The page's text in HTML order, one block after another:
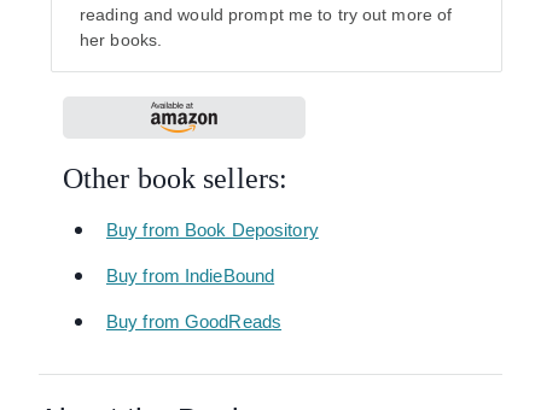
reading and would prompt me to try out more of
her books.
Other book sellers:
Buy from Book Depository
Buy from IndieBound
Buy from GoodReads